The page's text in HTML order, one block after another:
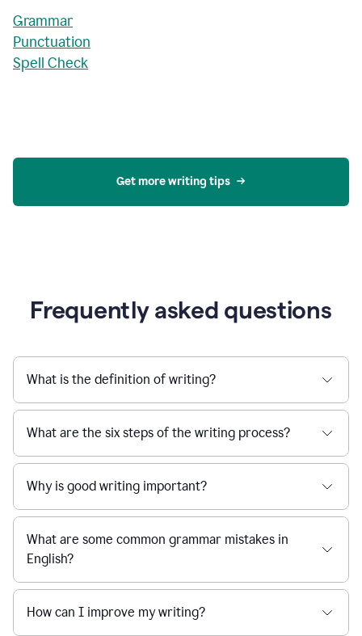
Grammar
Punctuation
Spell Check
Get more writing tips
Frequently asked questions
What is the definition of writing?
What are the six steps of the writing process?
Why is good writing important?
What are some common grammar mistakes in
English?
How can I improve my writing?